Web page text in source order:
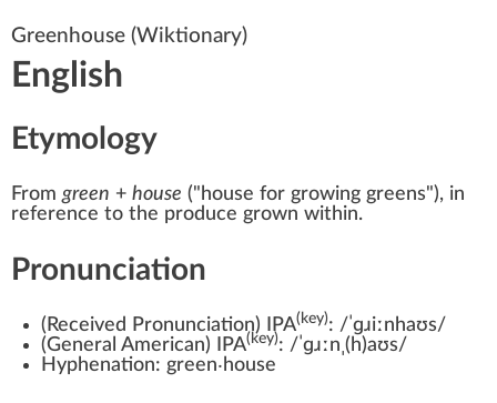
Greenhouse (Wiktionary)
English
Etymology
From green +‎ house ("house for growing greens"), in
reference to the produce grown within.
Pronunciation
( Received Pronunciation) IPA(key): /ˈɡɹiːnhaʊs/
(General American) IPA(key): /ˈɡɹːnˌ(h)aʊs/
Hyphenation: green‧house